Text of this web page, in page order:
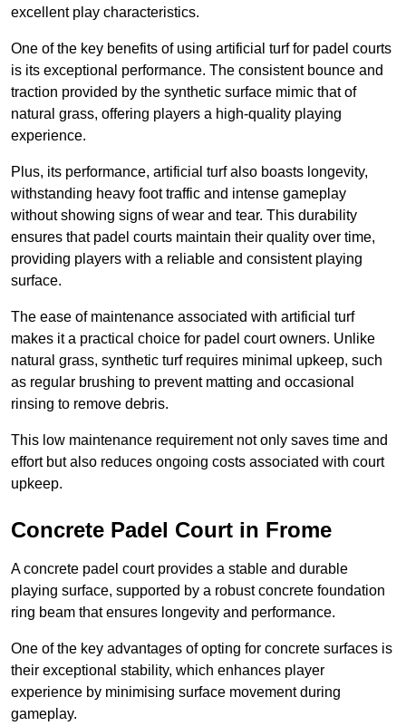
excellent play characteristics.
One of the key benefits of using artificial turf for padel courts
is its exceptional performance. The consistent bounce and
traction provided by the synthetic surface mimic that of
natural grass, offering players a high-quality playing
experience.
Plus, its performance, artificial turf also boasts longevity,
withstanding heavy foot traffic and intense gameplay
without showing signs of wear and tear. This durability
ensures that padel courts maintain their quality over time,
providing players with a reliable and consistent playing
surface.
The ease of maintenance associated with artificial turf
makes it a practical choice for padel court owners. Unlike
natural grass, synthetic turf requires minimal upkeep, such
as regular brushing to prevent matting and occasional
rinsing to remove debris.
This low maintenance requirement not only saves time and
effort but also reduces ongoing costs associated with court
upkeep.
Concrete Padel Court in Frome
A concrete padel court provides a stable and durable
playing surface, supported by a robust concrete foundation
ring beam that ensures longevity and performance.
One of the key advantages of opting for concrete surfaces is
their exceptional stability, which enhances player
experience by minimising surface movement during
gameplay.